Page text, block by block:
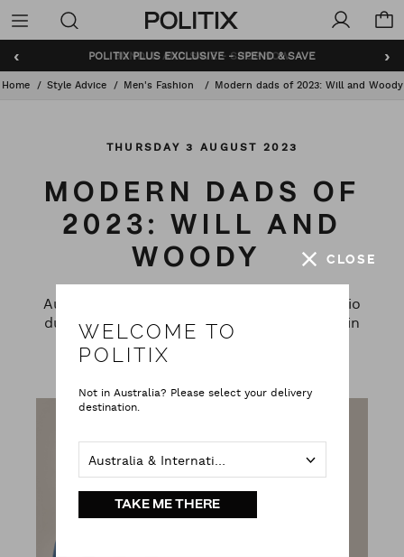
Politix
Menu
‹ ›
BUNDLE AND SAVE - SHOP NOW
Home Style Advice Men's Fashion Modern dads of 2023: Will and Woody
THURSDAY 3 AUGUST 2023
MODERN DADS OF
2023: WILL AND
WOODY
Australian KIIS FM National Drive show radio
duo join POLITIX to talk about fatherhood in
2023, their individual styles and modern
masculinity.
CLOSE
WELCOME TO
POLITIX
Not in Australia? Please select your delivery
destination.
TAKE ME THERE